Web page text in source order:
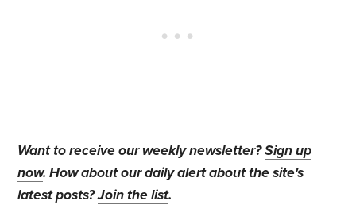
Want to receive our weekly newsletter?Sign up
now. How about our daily alert about the site's
latest posts?Join the list.